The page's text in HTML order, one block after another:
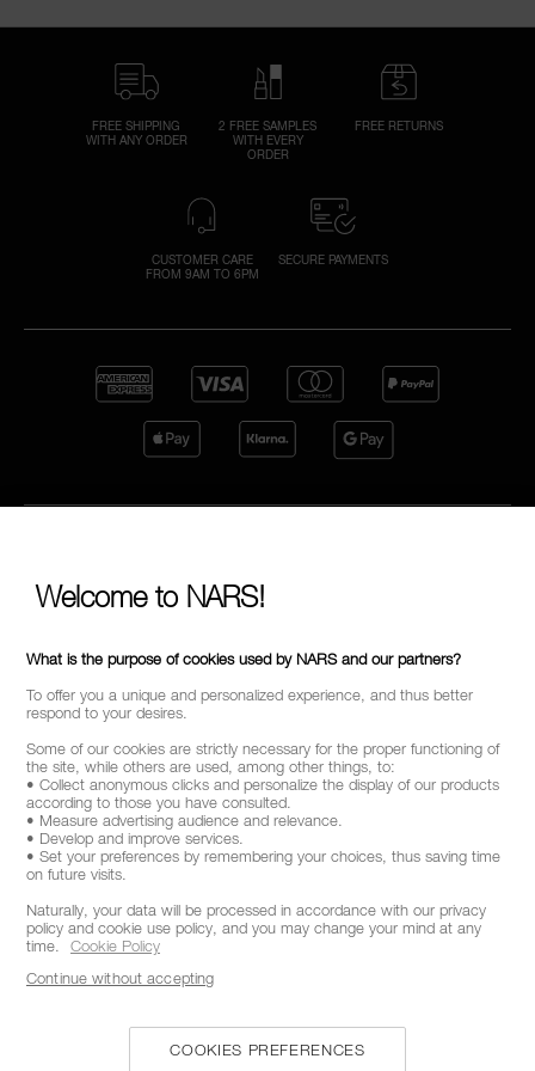
FREE SHIPPING
WITH ANY ORDER
2 FREE SAMPLES
WITH EVERY
ORDER
FREE RETURNS
CUSTOMER CARE
FROM 9AM TO 6PM
SECURE PAYMENTS
GET EARLY ACCESS TO NEW PRODUCT
BE IN THE NARS
Sign up now to receive 15% off* your next order. Enjoy
early access to new product launches, exclusive offers,
expert tips & so much more !
*
WHAT IS YOUR EMAIL ADDRESS?
Welcome to NARS!
What is the purpose of cookies used by NARS and our partners?
To offer you a unique and personalized experience, and thus better
respond to your desires.
Some of our cookies are strictly necessary for the proper functioning of
the site, while others are used, among other things, to:
• Collect anonymous clicks and personalize the display of our products
according to those you have consulted.
• Measure advertising audience and relevance.
• Develop and improve services.
• Set your preferences by remembering your choices, thus saving time
on future visits.
Naturally, your data will be processed in accordance with our privacy
policy and cookie use policy, and you may change your mind at any
time.
Cookie Policy
COOKIES PREFERENCES
Continue without accepting